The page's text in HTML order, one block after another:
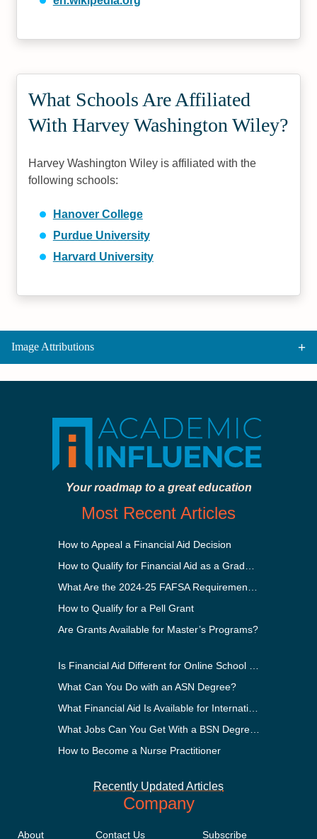
What Schools Are Affiliated
With Harvey Washington Wiley?
Harvey Washington Wiley is affiliated with the
following schools:
Hanover College
Purdue University
Harvard University
Image Attributions
Your roadmap to a great education
Most Recent Articles
How to Appeal a Financial Aid Decision
How to Qualify for a Pell Grant
Are Grants Available for Master’s Programs?
What Can You Do with an ASN Degree?
How to Become a Nurse Practitioner
Recently Updated Articles
Company
About Contact Us Subscribe